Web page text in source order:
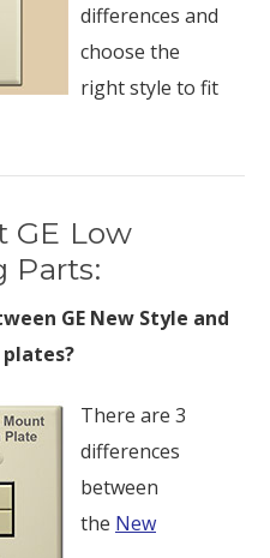
differences and
choose the
right style to fit
GE Low
Parts:
GE New Style and
There are 3
differences
between
the New